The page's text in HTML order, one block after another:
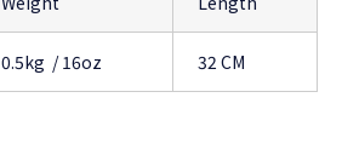
0.5kg / 16oz 32 CM